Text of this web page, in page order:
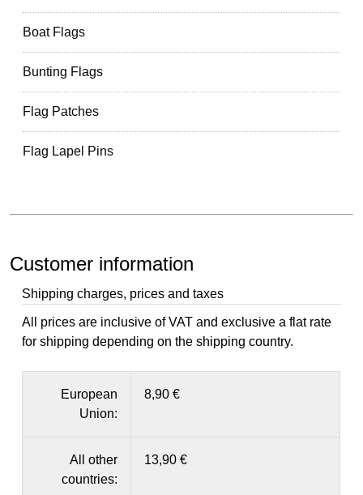
Boat Flags
Bunting Flags
Flag Patches
Flag Lapel Pins
Customer information
Shipping charges, prices and taxes
All prices are inclusive of VAT and exclusive a flat rate
for shipping depending on the shipping country.
European
Union:
8,90 €
All other
countries:
13,90 €